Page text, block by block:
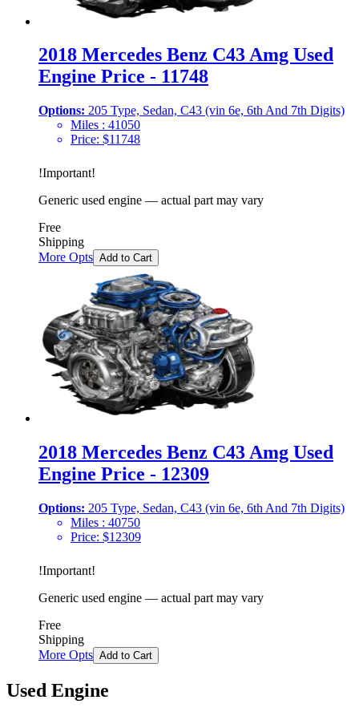
2018 Mercedes Benz C43 Amg Used
Engine Price - 11748
Options: 205 Type, Sedan, C43 (vin 6e, 6th And 7th Digits)
Miles : 41050
Price: $11748
!Important!
Generic used engine — actual part may vary
Free
Shipping
More Opts Add to Cart
2018 Mercedes Benz C43 Amg Used
Engine Price - 12309
Options: 205 Type, Sedan, C43 (vin 6e, 6th And 7th Digits)
Miles : 40750
Price: $12309
!Important!
Generic used engine — actual part may vary
Free
Shipping
More Opts Add to Cart
Used Engine